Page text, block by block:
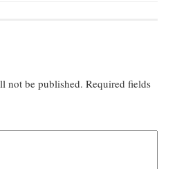
not be published. Required fields